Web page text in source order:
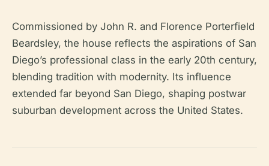
Commissioned by John R. and Florence Porterfield
Beardsley, the house reflects the aspirations of San
Diego’s professional class in the early 20th century,
blending tradition with modernity. Its influence
extended far beyond San Diego, shaping postwar
suburban development across the United States.